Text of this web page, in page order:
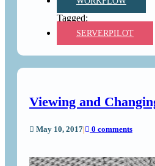
SERVERPILOT
Viewing and
May 10, 2017| 0 comments